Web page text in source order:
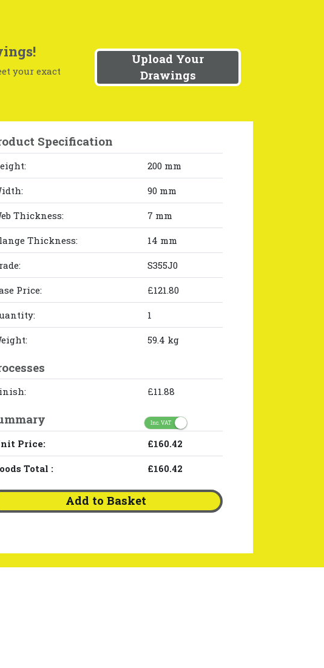
your exact
Upload Your
Drawings
Specification
200 mm
90 mm
Thickness: 7 mm
Thickness: 14 mm
S355J0
Price: £121.80
1
59.4 kg
£11.88
Inc. VAT
Price: £160.42
Total : £160.42
Add to Basket